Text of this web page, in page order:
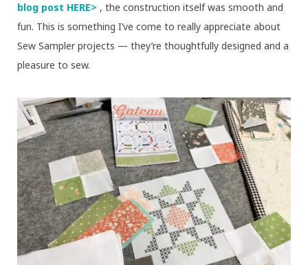
blog post HERE> , the construction itself was smooth and
fun. This is something I’ve come to really appreciate about
Sew Sampler projects — they’re thoughtfully designed and a
pleasure to sew.